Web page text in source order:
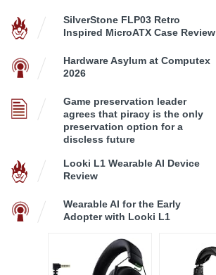
SilverStone FLP03 Retro
Inspired MicroATX Case Review
Hardware Asylum at Computex
2026
Game preservation leader
agrees that piracy is the only
preservation option for a
discless future
Looki L1 Wearable AI Device
Review
Wearable AI for the Early
Adopter with Looki L1